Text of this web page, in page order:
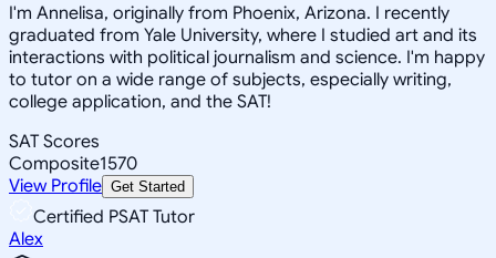
I'm Annelisa, originally from Phoenix, Arizona. I recently
graduated from Yale University, where I studied art and its
interactions with political journalism and science. I'm happy
to tutor on a wide range of subjects, especially writing,
college application, and the SAT!
SAT Scores
Composite1570
View Profile Get Started
Certified PSAT Tutor
Alex